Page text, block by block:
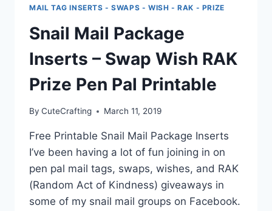
MAIL TAG INSERTS - SWAPS - WISH - RAK - PRIZE
Snail Mail Package
Inserts – Swap Wish RAK
Prize Pen Pal Printable
By CuteCrafting March 11, 2019
Free Printable Snail Mail Package Inserts
I’ve been having a lot of fun joining in on
pen pal mail tags, swaps, wishes, and RAK
(Random Act of Kindness) giveaways in
some of my snail mail groups on Facebook.